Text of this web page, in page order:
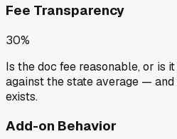
Fee Transparency
30%
Is the doc fee reasonable, or is
against the state average —
exists.
Add-on Behavior